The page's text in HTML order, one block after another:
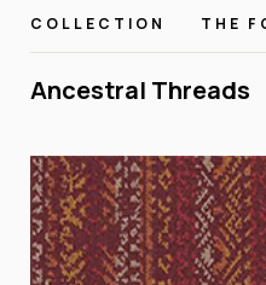
COLLECTION THE
Ancestral Threads